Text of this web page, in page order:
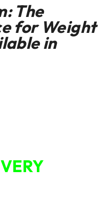
The
for Weight
in